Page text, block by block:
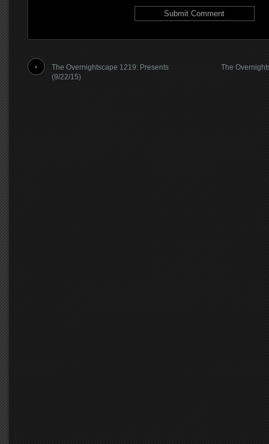
The Overnightscape 1219: Presents
(9/22/15)
The